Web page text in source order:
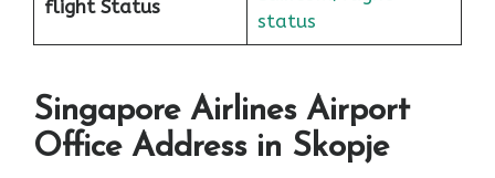
flight Status
status
Singapore Airlines Airport
Office Address in Skopje